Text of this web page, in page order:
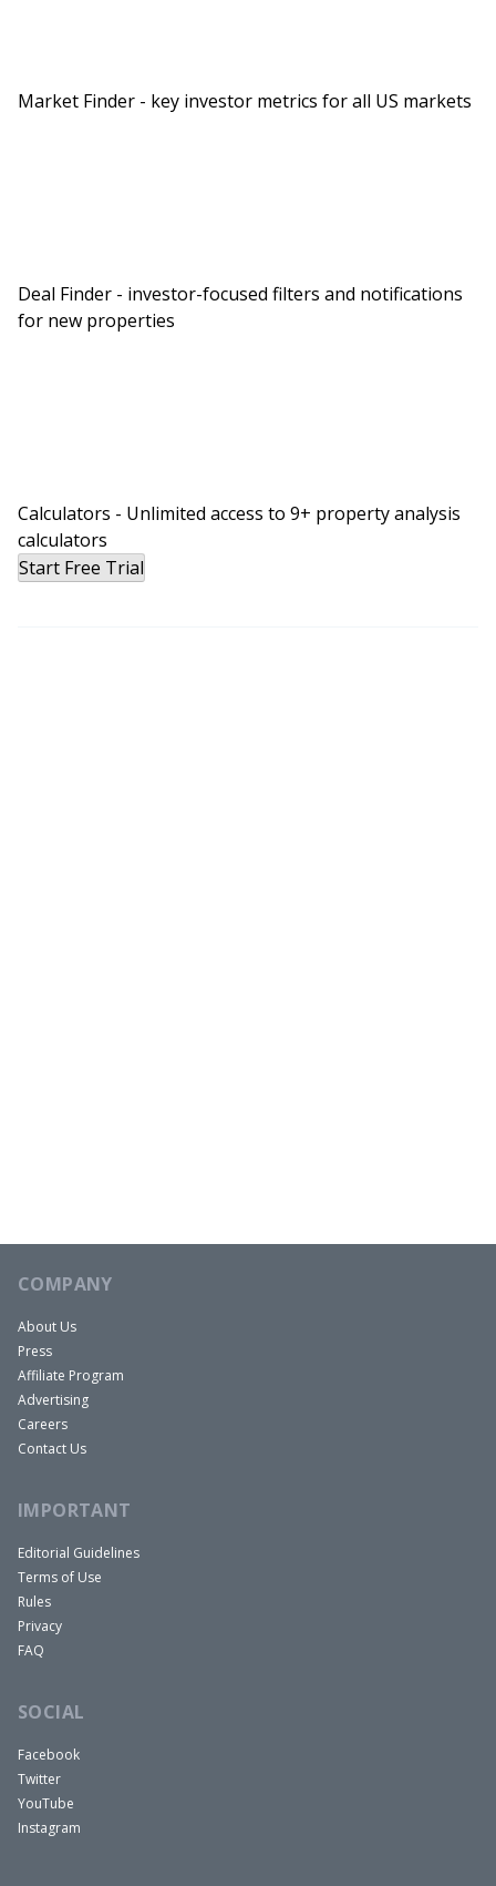
Market Finder - key investor metrics for all US markets
Deal Finder - investor-focused filters and notifications
for new properties
Calculators - Unlimited access to 9+ property analysis
calculators
Start Free Trial
COMPANY
About Us
Press
Affiliate Program
Advertising
Careers
Contact Us
IMPORTANT
Editorial Guidelines
Terms of Use
Rules
Privacy
FAQ
SOCIAL
Facebook
Twitter
YouTube
Instagram